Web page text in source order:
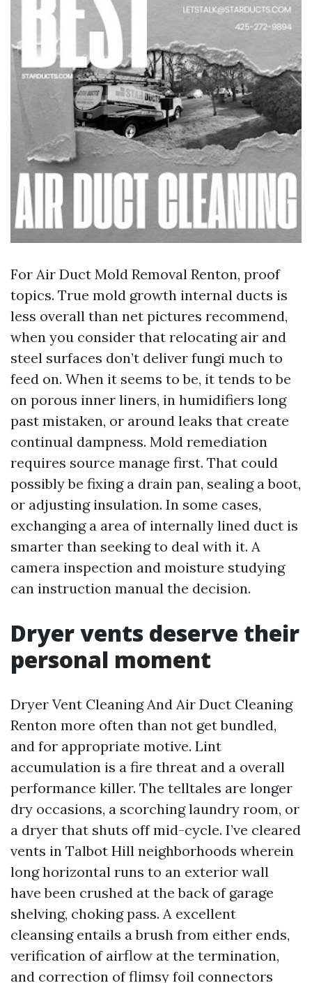
For Air Duct Mold Removal Renton, proof
topics. True mold growth internal ducts is
less overall than net pictures recommend,
when you consider that relocating air and
steel surfaces don’t deliver fungi much to
feed on. When it seems to be, it tends to be
on porous inner liners, in humidifiers long
past mistaken, or around leaks that create
continual dampness. Mold remediation
requires source manage first. That could
possibly be fixing a drain pan, sealing a boot,
or adjusting insulation. In some cases,
exchanging a area of internally lined duct is
smarter than seeking to deal with it. A
camera inspection and moisture studying
can instruction manual the decision.
Dryer vents deserve their
personal moment
Dryer Vent Cleaning And Air Duct Cleaning
Renton more often than not get bundled,
and for appropriate motive. Lint
accumulation is a fire threat and a overall
performance killer. The telltales are longer
dry occasions, a scorching laundry room, or
a dryer that shuts off mid-cycle. I’ve cleared
vents in Talbot Hill neighborhoods wherein
long horizontal runs to an exterior wall
have been crushed at the back of garage
shelving, choking pass. A excellent
cleansing entails a brush from either ends,
verification of airflow at the termination,
and correction of flimsy foil connectors